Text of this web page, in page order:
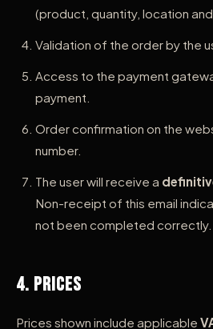
(product, quantity, location and
Validation of the order by the
Access to the payment
payment.
Order confirmation on the
number.
The user will receive a
Non-receipt of this email
not been completed correctly.
4. Prices
Prices shown include applicable